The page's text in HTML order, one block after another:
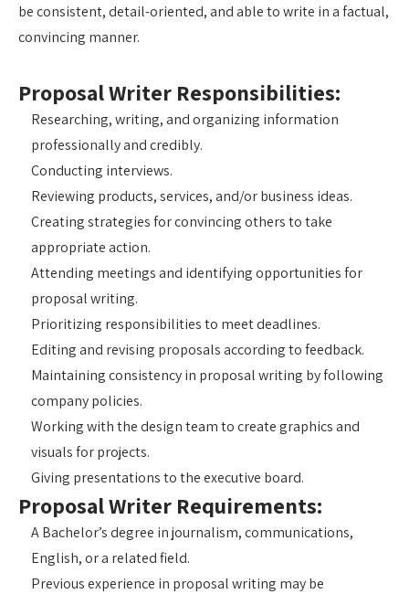
be consistent, detail-oriented, and able to write in a factual,
convincing manner.
Proposal Writer Responsibilities:
Researching, writing, and organizing information
professionally and credibly.
Conducting interviews.
Reviewing products, services, and/or business ideas.
Creating strategies for convincing others to take
appropriate action.
Attending meetings and identifying opportunities for
proposal writing.
Prioritizing responsibilities to meet deadlines.
Editing and revising proposals according to feedback.
Maintaining consistency in proposal writing by following
company policies.
Working with the design team to create graphics and
visuals for projects.
Giving presentations to the executive board.
Proposal Writer Requirements:
A Bachelor’s degree in journalism, communications,
English, or a related field.
Previous experience in proposal writing may be